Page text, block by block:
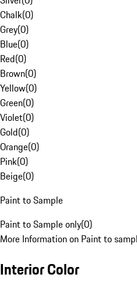
Chalk(0)
Grey(0)
Blue(0)
Red(0)
Brown(0)
Yellow(0)
Green(0)
Violet(0)
Gold(0)
Orange(0)
Pink(0)
Beige(0)
Paint to Sample
Paint to Sample only(0)
More Information on Paint to
Interior Color